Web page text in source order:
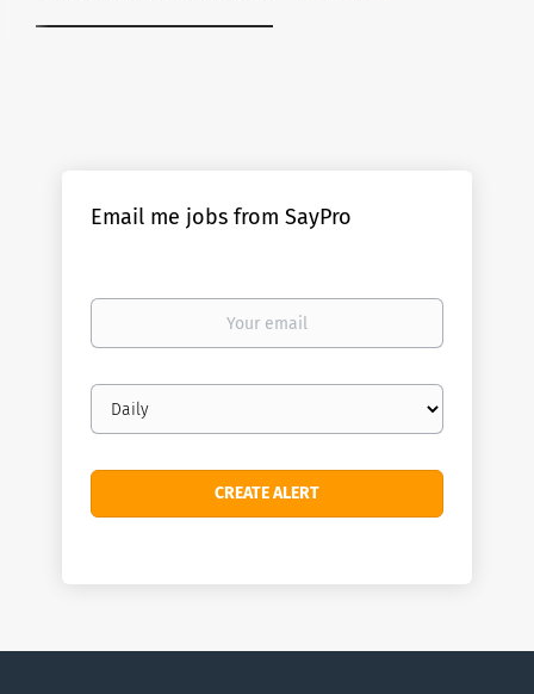
Email me jobs from SayPro
Your
Email
frequency